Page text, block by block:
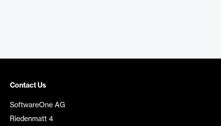
Contact Us
SoftwareOne AG
Riedenmatt 4